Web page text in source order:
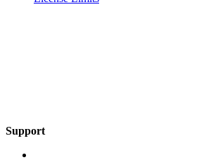
Support